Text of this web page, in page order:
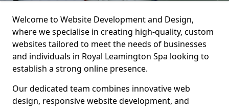
Welcome to Website Development and Design,
where we specialise in creating high-quality, custom
websites tailored to meet the needs of businesses
and individuals in Royal Leamington Spa looking to
establish a strong online presence.
Our dedicated team combines innovative web
design, responsive website development, and